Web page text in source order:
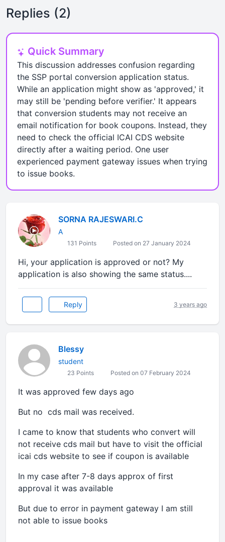
Replies (2)
Quick Summary
This discussion addresses confusion regarding
the SSP portal conversion application status.
While an application might show as 'approved,' it
may still be 'pending before verifier.' It appears
that conversion students may not receive an
email notification for book coupons. Instead, they
need to check the official ICAI CDS website
directly after a waiting period. One user
experienced payment gateway issues when trying
to issue books.
SORNA RAJESWARI.C
A
131 Points Posted on 27 January 2024
Hi, your application is approved or not? My
application is also showing the same status....
Reply 3 years ago
Blessy
student
23 Points Posted on 07 February 2024
It was approved few days ago
But no cds mail was received.
I came to know that students who convert will
not receive cds mail but have to visit the official
icai cds website to see if coupon is available
In my case after 7-8 days approx of first
approval it was available
But due to error in payment gateway I am still
not able to issue books